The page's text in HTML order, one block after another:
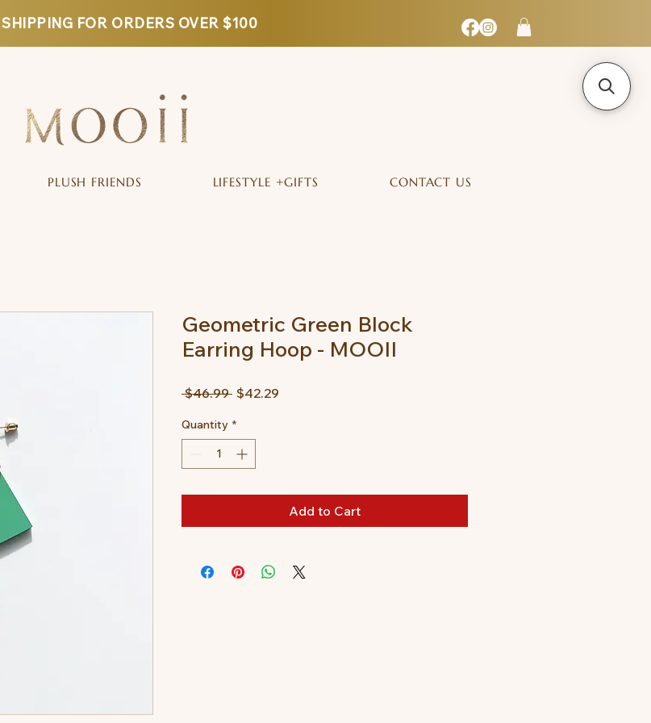
SHIPPING FOR ORDERS OVER $100
PLUSH FRIENDS LIFESTYLE +GIFTS CONTACT US
Geometric Green Block
Earring Hoop - MOOII
$46.99 Regular
$42.29
Quantity *
Add to Cart